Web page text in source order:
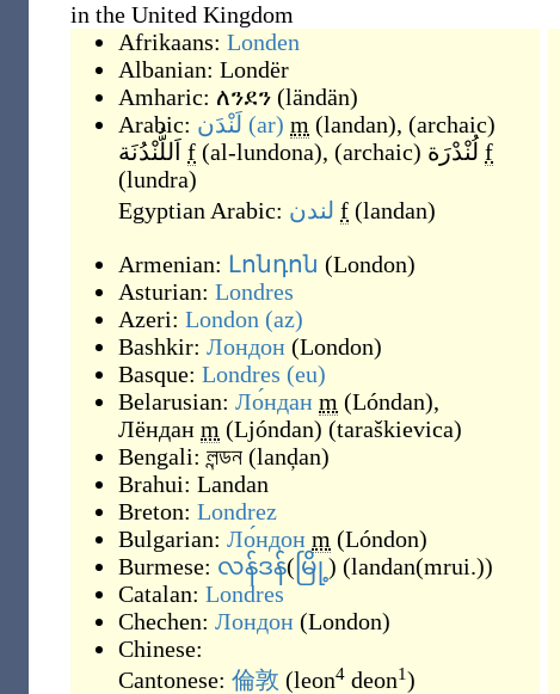
in the United Kingdom
Afrikaans: Londen
Albanian: Londër
Amharic: ለንደን (ländän)
Arabic: لَنْدَن (ar) m (landan), (archaic)
اَللُّنْدُنَة f (al-lundona), (archaic) لُنْدْرَة f
(lundra)
Egyptian Arabic: لندن f (landan)
Armenian: Լոնդոն (London)
Asturian: Londres
Azeri: London (az)
Bashkir: Лондон (London)
Basque: Londres (eu)
Belarusian: Ло́ндан m (Lóndan),
Лёндан m (Ljóndan) (taraškievica)
Bengali: লন্ডন (lanḑan)
Brahui: Landan
Breton: Londrez
Bulgarian: Ло́ндон m (Lóndon)
Burmese: လန်ဒန်( မြို့ ) (landan(mrui.))
Catalan: Londres
Chechen: Лондон (London)
Chinese:
Cantonese: 倫敦 (leon4 deon1)